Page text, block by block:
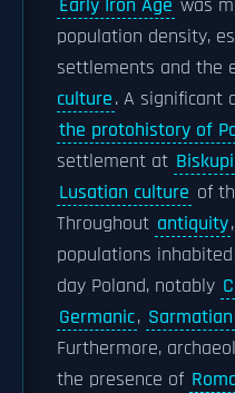
Early Iron Age was
population density,
settlements and the
culture. A significant
the protohistory of
settlement at
Lusatian culture of
Throughout antiquity
populations
day Poland, notably
Germanic, Sarmatian
Furthermore,
the presence of